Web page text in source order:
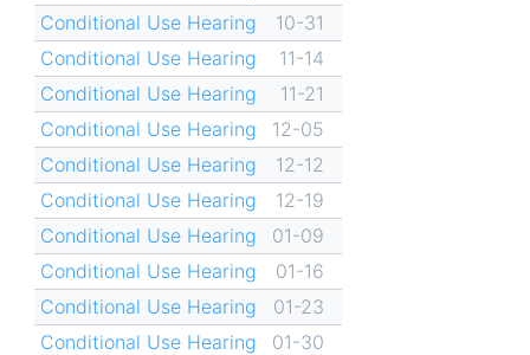
Conditional Use Hearing
10-31
Conditional Use Hearing
11-14
Conditional Use Hearing
11-21
Conditional Use Hearing
12-05
Conditional Use Hearing
12-12
Conditional Use Hearing
12-19
Conditional Use Hearing
01-09
Conditional Use Hearing
01-16
Conditional Use Hearing
01-23
Conditional Use Hearing
01-30